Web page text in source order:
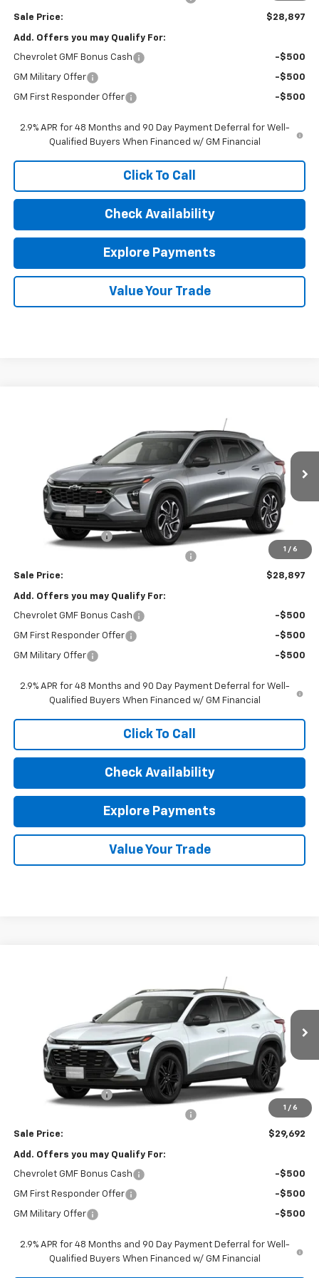
Sale Price: $28,897
Add. Offers you may Qualify For:
Chevrolet GMF Bonus Cash -$500
GM Military Offer -$500
GM First Responder Offer -$500
2.9% APR for 48 Months and 90 Day Payment Deferral for Well-
Qualified Buyers When Financed w/ GM Financial
Click To Call
Check Availability
Explore Payments
Value Your Trade
1 / 6
Stock:26674Model:1TU58
Ext.
SALE PRICE
Less
$28,485
Documentation Fee
$35
Sale Price: $28,897
Add. Offers you may Qualify For:
Chevrolet GMF Bonus Cash -$500
GM First Responder Offer -$500
GM Military Offer -$500
2.9% APR for 48 Months and 90 Day Payment Deferral for Well-
Qualified Buyers When Financed w/ GM Financial
Click To Call
Check Availability
Explore Payments
Value Your Trade
1 / 6
Stock:26672Model:1TU58
Ext.
SALE PRICE
Less
$29,280
Documentation Fee
$35
Sale Price: $29,692
Add. Offers you may Qualify For:
Chevrolet GMF Bonus Cash -$500
GM First Responder Offer -$500
GM Military Offer -$500
2.9% APR for 48 Months and 90 Day Payment Deferral for Well-
Qualified Buyers When Financed w/ GM Financial